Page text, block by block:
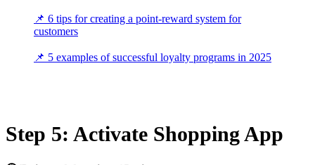
📌 6 tips for creating a point-reward system for
customers
📌 5 examples of successful loyalty programs in 2025
Step 5: Activate Shopping App